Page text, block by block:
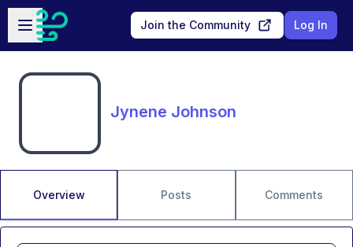
Skip to main content
Open sidebar
Join the Community Log In
Jynene Johnson
Overview Posts Comments